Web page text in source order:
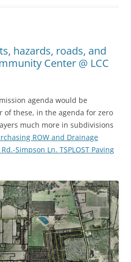
hazards, roads, and
Center @ LCC
agenda would be
these, in the agenda for zero
much more in subdivisions
ROW and Drainage
Simpson Ln. TSPLOST Paving